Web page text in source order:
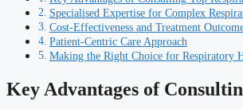
Specialised Expertise for Complex
Cost-Effectiveness and Treatment
Patient-Centric Care Approach
Making the Right Choice for Respiratory
Key Advantages of